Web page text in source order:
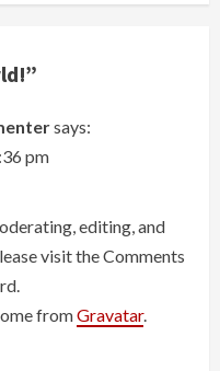
”
says:
pm
editing, and
visit the Comments
fromGravatar.